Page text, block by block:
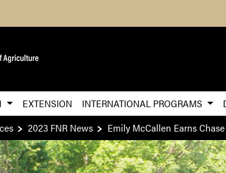
Skip to Main
EXTENSION INTERNATIONAL PROGRAMS
2023 FNR News Emily McCallen Earns